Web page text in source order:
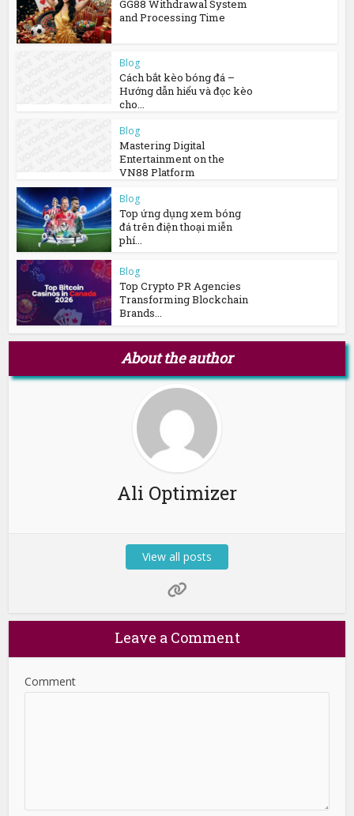
GG88 Withdrawal System
and Processing Time
Blog
Cách bắt kèo bóng đá –
Hướng dẫn hiểu và đọc kèo
cho...
Blog
Mastering Digital
Entertainment on the
VN88 Platform
Blog
Top ứng dụng xem bóng
đá trên điện thoại miễn
phí...
Blog
Top Crypto PR Agencies
Transforming Blockchain
Brands...
About the author
Ali Optimizer
View all posts
Leave a Comment
Comment